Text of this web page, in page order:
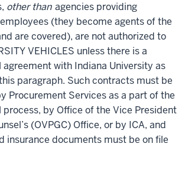
other than agencies providing
(they become agents of the
are covered), are not authorized to
VEHICLES unless there is a
with Indiana University as
paragraph. Such contracts must be
Procurement Services as a part of the
by Office of the Vice President
(OVPGC) Office, or by ICA, and
insurance documents must be on file